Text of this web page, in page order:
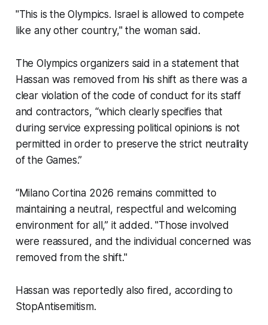
"This is the Olympics. Israel is allowed to compete
like any other country," the woman said.
The Olympics organizers said in a statement that
Hassan was removed from his shift as there was a
clear violation of the code of conduct for its staff
and contractors, “which clearly specifies that
during service expressing political opinions is not
permitted in order to preserve the strict neutrality
of the Games.”
“Milano Cortina 2026 remains committed to
maintaining a neutral, respectful and welcoming
environment for all,” it added. "Those involved
were reassured, and the individual concerned was
removed from the shift."
Hassan was reportedly also fired, according to
StopAntisemitism.